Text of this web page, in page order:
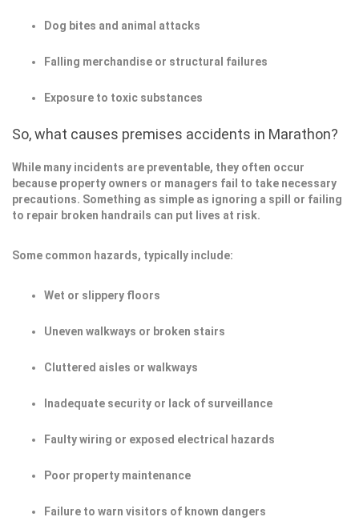
Dog bites and animal attacks
Falling merchandise or structural failures
Exposure to toxic substances
So, what causes premises accidents in Marathon?
While many incidents are preventable, they often occur
because property owners or managers fail to take necessary
precautions. Something as simple as ignoring a spill or failing
to repair broken handrails can put lives at risk.
Some common hazards, typically include:
Wet or slippery floors
Uneven walkways or broken stairs
Cluttered aisles or walkways
Inadequate security or lack of surveillance
Faulty wiring or exposed electrical hazards
Poor property maintenance
Failure to warn visitors of known dangers